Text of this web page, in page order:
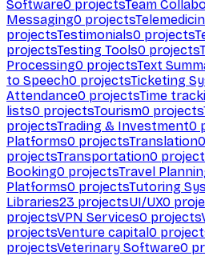
Software0 projectsTeam
Messaging0 projects
projectsTestimonials0 projects
projectsTesting Tools0 projects
Processing0 projectsText
to Speech0 projectsTicketing
Attendance0 projectsTime
lists0 projectsTourism0 projects
projectsTrading & Investment0
Platforms0 projectsTranslation0
projectsTransportation0
Booking0 projectsTravel
Platforms0 projectsTutoring
Libraries23 projectsUI/UX0
projectsVPN Services0 projects
projectsVenture capital0
projectsVeterinary Software0